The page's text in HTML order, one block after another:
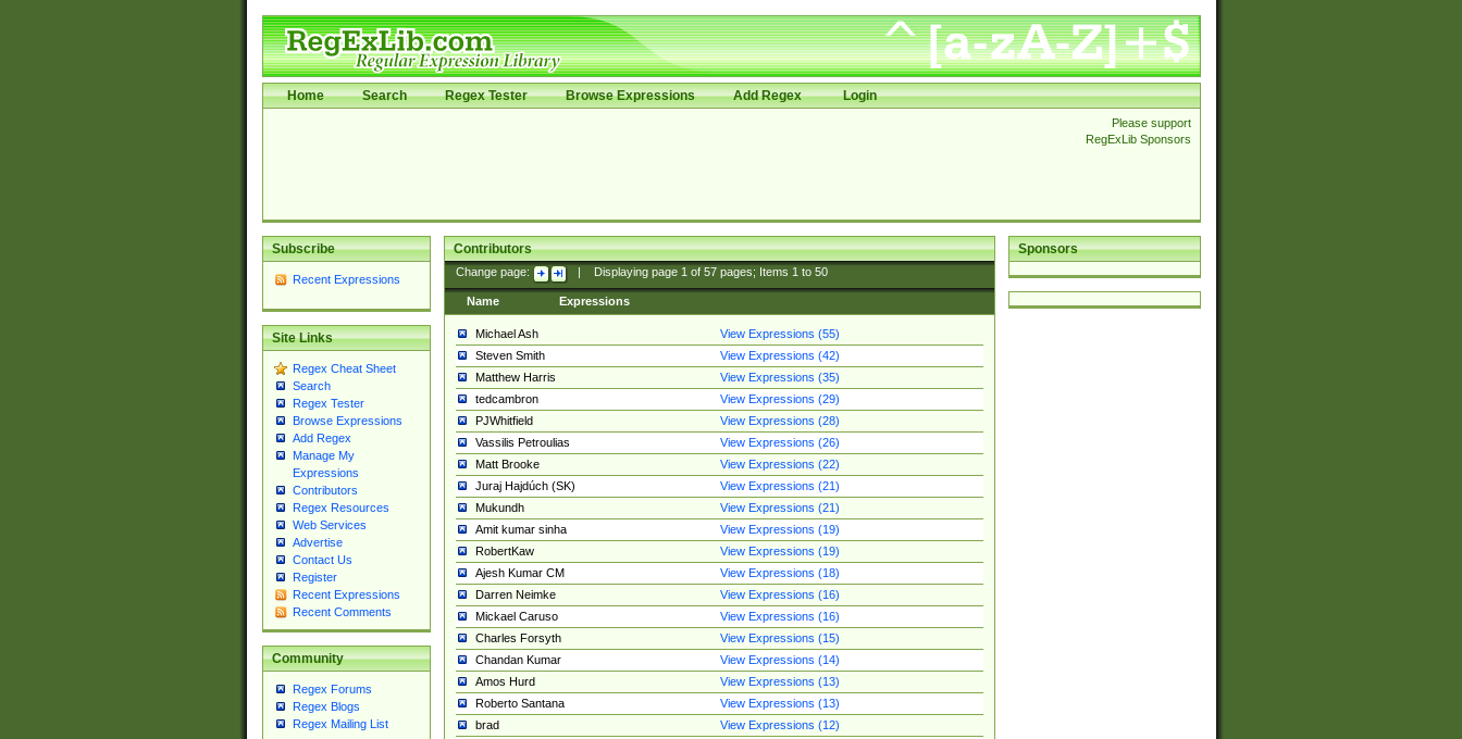
Home Search Regex Tester Browse Expressions Add Regex Login
Please support
RegExLib Sponsors
Subscribe
Recent Expressions
Site Links
Regex Cheat Sheet
Search
Regex Tester
Browse Expressions
Add Regex
Manage My
Expressions
Contributors
Regex Resources
Web Services
Advertise
Contact Us
Register
Recent Expressions
Recent Comments
Community
Regex Forums
Regex Blogs
Regex Mailing List
Sponsors
Contributors
Change page: Displaying page 1of 57pages; Items 1to 50
Name Expressions
Michael Ash
View Expressions (55)
Steven Smith
View Expressions (42)
Matthew Harris
View Expressions (35)
tedcambron
View Expressions (29)
PJWhitfield
View Expressions (28)
Vassilis Petroulias
View Expressions (26)
Matt Brooke
View Expressions (22)
Juraj Hajdúch (SK)
View Expressions (21)
Mukundh
View Expressions (21)
Amit kumar sinha
View Expressions (19)
RobertKaw
View Expressions (19)
Ajesh Kumar CM
View Expressions (18)
Darren Neimke
View Expressions (16)
Mickael Caruso
View Expressions (16)
Charles Forsyth
View Expressions (15)
Chandan Kumar
View Expressions (14)
Amos Hurd
View Expressions (13)
Roberto Santana
View Expressions (13)
brad
View Expressions (12)